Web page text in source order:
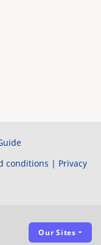
conditions | Privacy
Our Sites